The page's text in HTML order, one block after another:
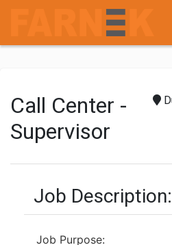
Call Center -
Supervisor
Job Description:
Job Purpose: